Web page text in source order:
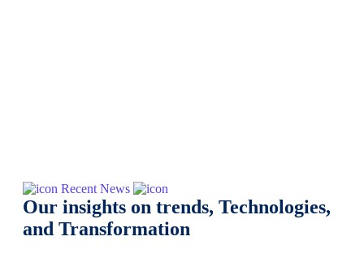
Recent News
Our insights on trends, Technologies,
and Transformation